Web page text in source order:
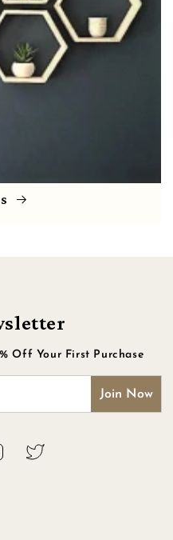
Off Your First Purchase
Join Now
Twitter